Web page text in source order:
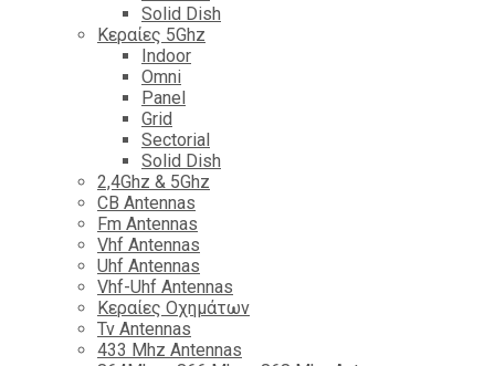
Solid Dish
Κεραίες 5Ghz
Indoor
Omni
Panel
Grid
Sectorial
Solid Dish
2,4Ghz & 5Ghz
CB Antennas
Fm Antennas
Vhf Antennas
Uhf Antennas
Vhf-Uhf Antennas
Κεραίες Οχημάτων
Tv Antennas
433 Mhz Antennas